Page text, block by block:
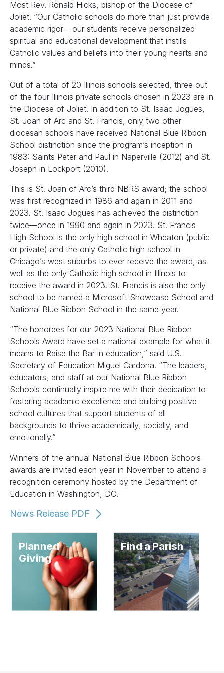
Most Rev. Ronald Hicks, bishop of the Diocese of
Joliet. “Our Catholic schools do more than just provide
academic rigor – our students receive personalized
spiritual and educational development that instills
Catholic values and beliefs into their young hearts and
minds.”
Out of a total of 20 Illinois schools selected, three out
of the four Illinois private schools chosen in 2023 are in
the Diocese of Joliet. In addition to St. Isaac Jogues,
St. Joan of Arc and St. Francis, only two other
diocesan schools have received National Blue Ribbon
School distinction since the program’s inception in
1983: Saints Peter and Paul in Naperville (2012) and St.
Joseph in Lockport (2010).
This is St. Joan of Arc’s third NBRS award; the school
was first recognized in 1986 and again in 2011 and
2023. St. Isaac Jogues has achieved the distinction
twice—once in 1990 and again in 2023. St. Francis
High School is the only high school in Wheaton (public
or private) and the only Catholic high school in
Chicago’s west suburbs to ever receive the award, as
well as the only Catholic high school in Illinois to
receive the award in 2023. St. Francis is also the only
school to be named a Microsoft Showcase School and
National Blue Ribbon School in the same year.
“The honorees for our 2023 National Blue Ribbon
Schools Award have set a national example for what it
means to Raise the Bar in education,” said U.S.
Secretary of Education Miguel Cardona. “The leaders,
educators, and staff at our National Blue Ribbon
Schools continually inspire me with their dedication to
fostering academic excellence and building positive
school cultures that support students of all
backgrounds to thrive academically, socially, and
emotionally.”
Winners of the annual National Blue Ribbon Schools
awards are invited each year in November to attend a
recognition ceremony hosted by the Department of
Education in Washington, DC.
News Release PDF
Planned
Giving
Find a Parish